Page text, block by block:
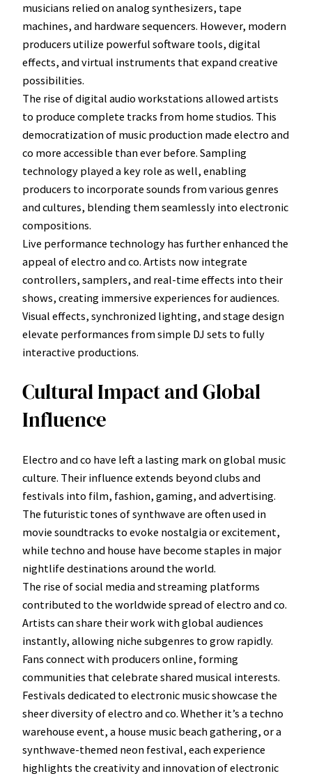
musicians relied on analog synthesizers, tape
machines, and hardware sequencers. However, modern
producers utilize powerful software tools, digital
effects, and virtual instruments that expand creative
possibilities.
The rise of digital audio workstations allowed artists
to produce complete tracks from home studios. This
democratization of music production made electro and
co more accessible than ever before. Sampling
technology played a key role as well, enabling
producers to incorporate sounds from various genres
and cultures, blending them seamlessly into electronic
compositions.
Live performance technology has further enhanced the
appeal of electro and co. Artists now integrate
controllers, samplers, and real-time effects into their
shows, creating immersive experiences for audiences.
Visual effects, synchronized lighting, and stage design
elevate performances from simple DJ sets to fully
interactive productions.
Cultural Impact and Global
Influence
Electro and co have left a lasting mark on global music
culture. Their influence extends beyond clubs and
festivals into film, fashion, gaming, and advertising.
The futuristic tones of synthwave are often used in
movie soundtracks to evoke nostalgia or excitement,
while techno and house have become staples in major
nightlife destinations around the world.
The rise of social media and streaming platforms
contributed to the worldwide spread of electro and co.
Artists can share their work with global audiences
instantly, allowing niche subgenres to grow rapidly.
Fans connect with producers online, forming
communities that celebrate shared musical interests.
Festivals dedicated to electronic music showcase the
sheer diversity of electro and co. Whether it’s a techno
warehouse event, a house music beach gathering, or a
synthwave-themed neon festival, each experience
highlights the creativity and innovation of electronic